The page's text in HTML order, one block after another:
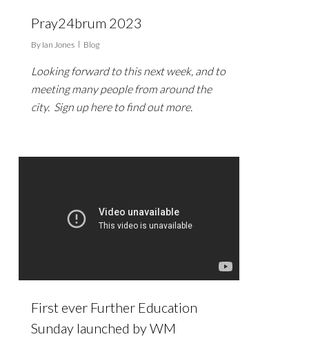
Pray24brum 2023
By Ian Jones Blog
Looking forward to this next week, and to
meeting many people from around the
city. Sign up here to find out more.
First ever Further Education
Sunday launched by WM